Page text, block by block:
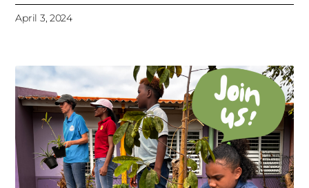
April 3, 2024